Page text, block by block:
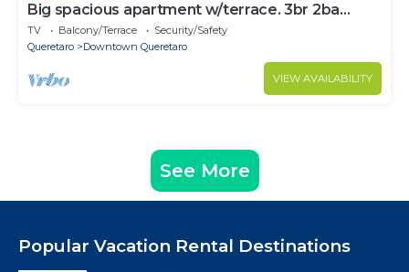
Big spacious apartment w/terrace. 3br 2ba
150mbs
TV Balcony/Terrace
Security/Safety
Queretaro
Downtown Queretaro
VIEW AVAILABILITY
See More
Popular Vacation Rental Destinations